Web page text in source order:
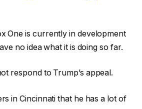
One is currently in development
no idea what it is doing so far.
respond to Trump’s appeal.
in Cincinnati that he has a lot of